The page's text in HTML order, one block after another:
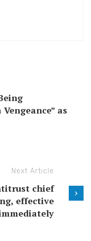
as
Next Article
chief
effective